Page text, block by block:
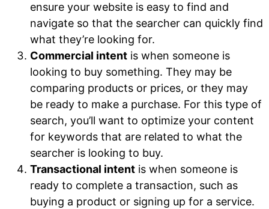
ensure your website is easy to find and
navigate so that the searcher can quickly find
what they’re looking for.
Commercial intent is when someone is
looking to buy something. They may be
comparing products or prices, or they may
be ready to make a purchase. For this type of
search, you’ll want to optimize your content
for keywords that are related to what the
searcher is looking to buy.
Transactional intent is when someone is
ready to complete a transaction, such as
buying a product or signing up for a service.